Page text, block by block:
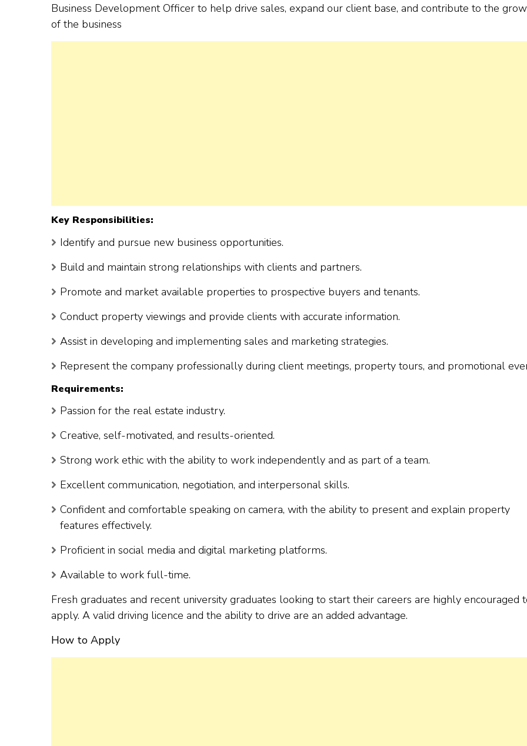
Business Development Officer to help drive sales, expand our client base, and contribute to the
of the business
Key Responsibilities:
Identify and pursue new business opportunities.
Build and maintain strong relationships with clients and partners.
Promote and market available properties to prospective buyers and tenants.
Conduct property viewings and provide clients with accurate information.
Assist in developing and implementing sales and marketing strategies.
Represent the company professionally during client meetings, property tours, and promotional
Requirements:
Passion for the real estate industry.
Creative, self-motivated, and results-oriented.
Strong work ethic with the ability to work independently and as part of a team.
Excellent communication, negotiation, and interpersonal skills.
Confident and comfortable speaking on camera, with the ability to present and explain property
features effectively.
Proficient in social media and digital marketing platforms.
Available to work full-time.
Fresh graduates and recent university graduates looking to start their careers are highly encouraged
apply. A valid driving licence and the ability to drive are an added advantage.
How to Apply